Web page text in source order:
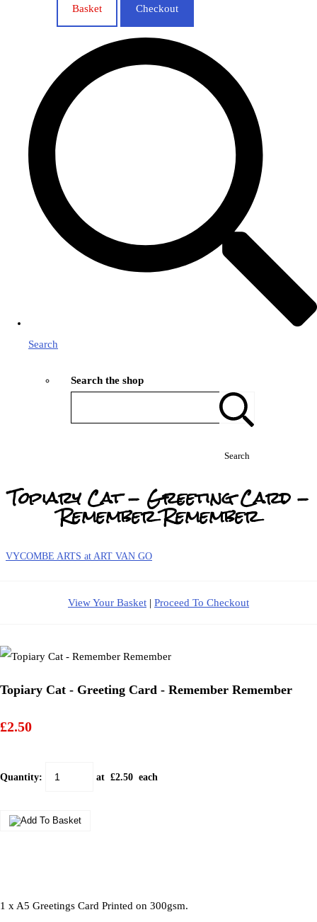
Basket Checkout
Search
Search the shop
Search
Topiary Cat - Greeting Card -
Remember Remember
VYCOMBE ARTS at ART VAN GO
View Your Basket | Proceed To Checkout
Topiary Cat - Greeting Card - Remember Remember
£2.50
Quantity: at £2.50 each
1 x A5 Greetings Card Printed on 300gsm.